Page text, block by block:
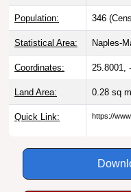
Population: 346
Statistical Area: Naples-
Coordinates: 25.8001,
Land Area: 0.28 sq
Quick Link: https://